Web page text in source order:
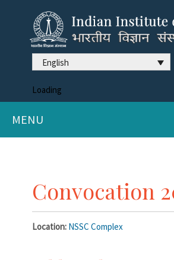
English
Loading
MENU
Convocation
Location: NSSC Complex